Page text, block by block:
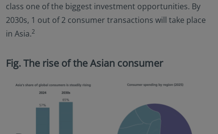
class one of the biggest investment opportunities. By
2030s, 1 out of 2 consumer transactions will take place
in Asia.2
Fig. The rise of the Asian consumer